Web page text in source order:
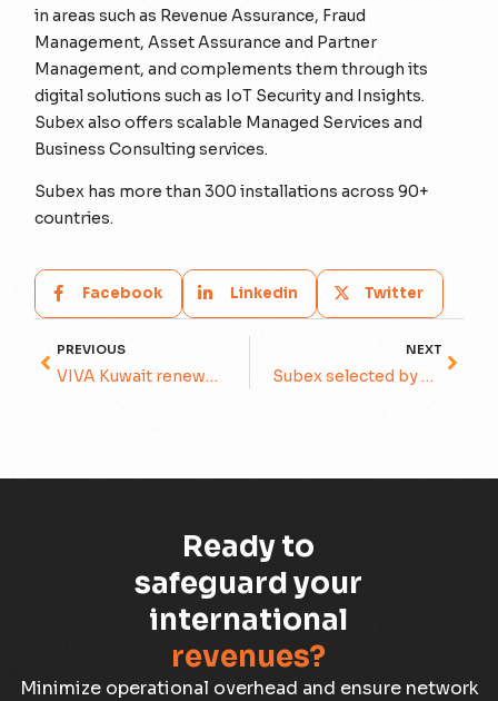
in areas such as Revenue Assurance, Fraud
Management, Asset Assurance and Partner
Management, and complements them through its
digital solutions such as IoT Security and Insights.
Subex also offers scalable Managed Services and
Business Consulting services.
Subex has more than 300 installations across 90+
countries.
Facebook Linkedin Twitter
PREVIOUS
VIVA Kuwait renews a multi-year contract for Revenue Assurance and Fraud Management with Subex
NEXT
Subex selected by stc for its integrated Revenue Assurance and Fraud Management solution
Ready to
safeguard your
international
revenues?
Minimize operational overhead and ensure network